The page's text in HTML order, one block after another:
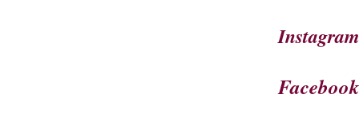
Instagram
Facebook